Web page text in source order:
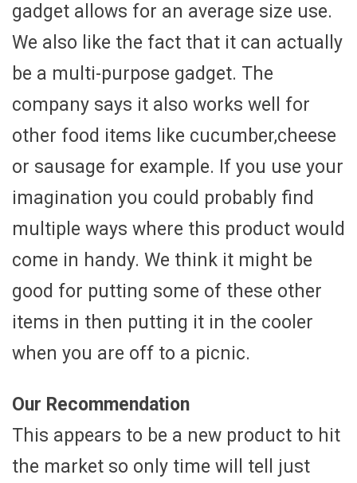
gadget allows for an average size use.
We also like the fact that it can actually
be a multi-purpose gadget. The
company says it also works well for
other food items like cucumber,cheese
or sausage for example. If you use your
imagination you could probably find
multiple ways where this product would
come in handy. We think it might be
good for putting some of these other
items in then putting it in the cooler
when you are off to a picnic.
Our Recommendation
This appears to be a new product to hit
the market so only time will tell just